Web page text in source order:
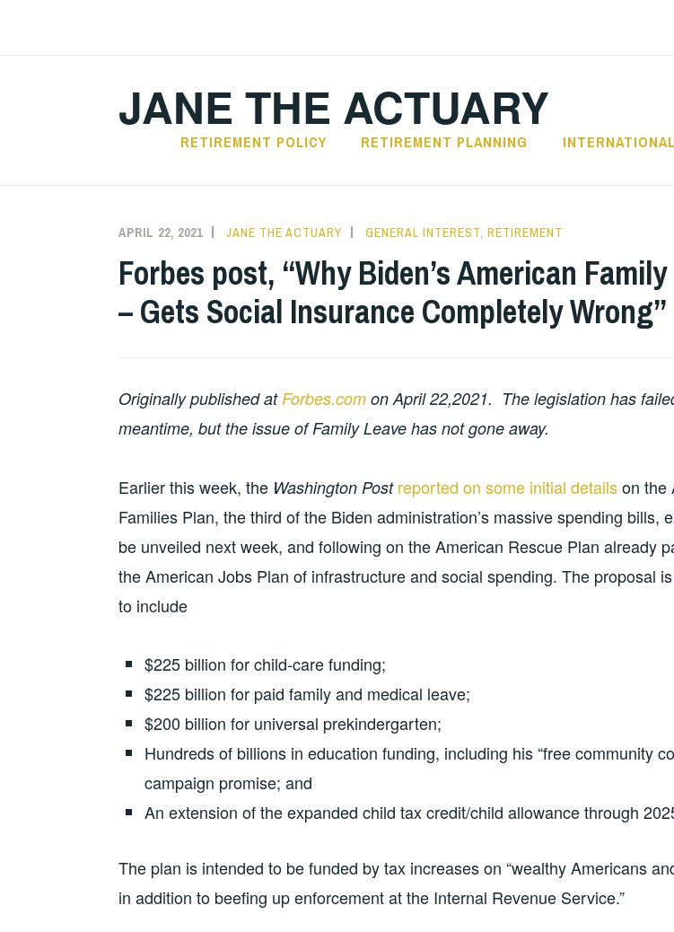
JANE THE ACTUARY
RETIREMENT POLICY RETIREMENT PLANNING
APRIL 22, 2021 JANE THE ACTUARY GENERAL INTEREST RETIREMENT
Forbes post, “Why Biden’s American
– Gets Social Insurance Completely Wrong”
Originally published atForbes.com on April 22,2021. The legislation has
meantime, but the issue of Family Leave has not gone away.
Earlier this week, the Washington Post reported on some initial detailson the
Families Plan, the third of the Biden administration’s massive spending bills,
be unveiled next week, and following on the American Rescue Plan already
the American Jobs Plan of infrastructure and social spending. The proposal
to include
$225 billion for child-care funding;
$225 billion for paid family and medical leave;
$200 billion for universal prekindergarten;
Hundreds of billions in education funding, including his “free community
campaign promise; and
An extension of the expanded child tax credit/child allowance through
The plan is intended to be funded by tax increases on “wealthy Americans
in addition to beefing up enforcement at the Internal Revenue Service.”